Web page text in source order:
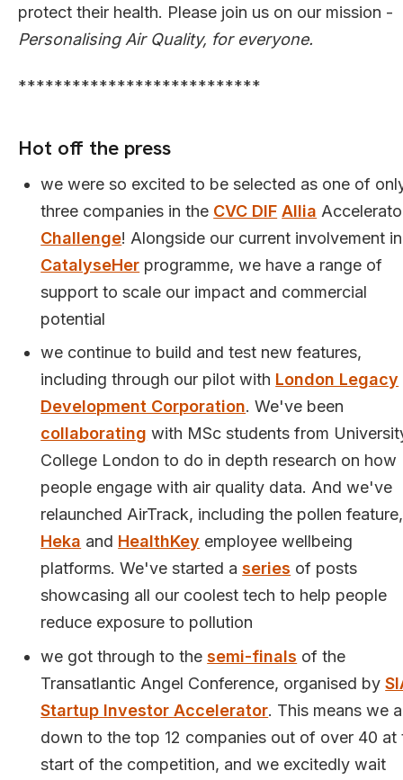
protect their health. Please join us on our mission -
Personalising Air Quality, for everyone.
***************************
Hot off the press
we were so excited to be selected as one of
three companies in the CVC DIF Allia
Challenge! Alongside our current involvement
CatalyseHer programme, we have a range of
support to scale our impact and commercial
potential
we continue to build and test new features,
including through our pilot with London Legacy
Development Corporation. We've been
collaborating with MSc students from
College London to do in depth research on how
people engage with air quality data. And we've
relaunched AirTrack, including the pollen
Heka and HealthKey employee wellbeing
platforms. We've started aseries of posts
showcasing all our coolest tech to help people
reduce exposure to pollution
we got through to thesemi-finals of the
Transatlantic Angel Conference, organised by
Startup Investor Accelerator. This means we
down to the top 12 companies out of over 40 at
start of the competition, and we excitedly wait